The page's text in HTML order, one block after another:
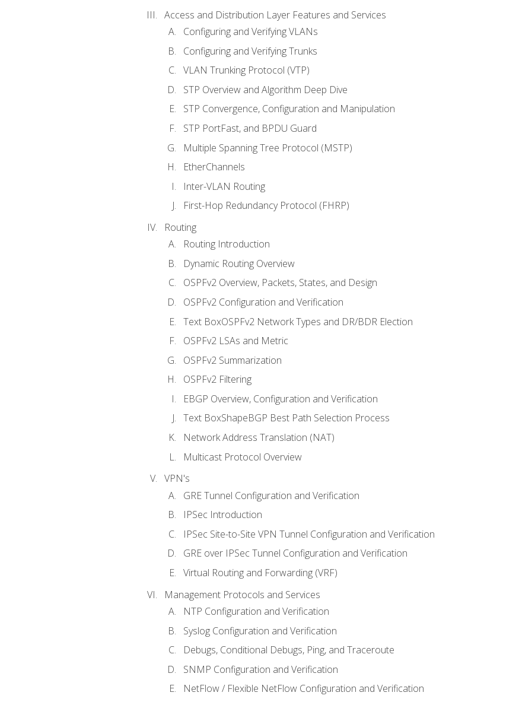
Access and Distribution Layer Features and Services
Configuring and Verifying VLANs
Configuring and Verifying Trunks
VLAN Trunking Protocol (VTP)
STP Overview and Algorithm Deep Dive
STP Convergence, Configuration and Manipulation
STP PortFast, and BPDU Guard
Multiple Spanning Tree Protocol (MSTP)
EtherChannels
Inter-VLAN Routing
First-Hop Redundancy Protocol (FHRP)
Routing
Routing Introduction
Dynamic Routing Overview
OSPFv2 Overview, Packets, States, and Design
OSPFv2 Configuration and Verification
Text BoxOSPFv2 Network Types and DR/BDR Election
OSPFv2 LSAs and Metric
OSPFv2 Summarization
OSPFv2 Filtering
EBGP Overview, Configuration and Verification
Text BoxShapeBGP Best Path Selection Process
Network Address Translation (NAT)
Multicast Protocol Overview
VPN's
GRE Tunnel Configuration and Verification
IPSec Introduction
IPSec Site-to-Site VPN Tunnel Configuration and Verification
GRE over IPSec Tunnel Configuration and Verification
Virtual Routing and Forwarding (VRF)
Management Protocols and Services
NTP Configuration and Verification
Syslog Configuration and Verification
Debugs, Conditional Debugs, Ping, and Traceroute
SNMP Configuration and Verification
NetFlow / Flexible NetFlow Configuration and Verification